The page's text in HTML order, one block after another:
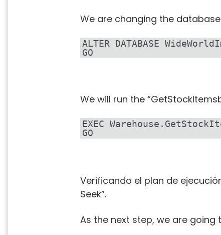
We are changing the
ALTER DATABASE
GO
We will run the
EXEC
GO
Verificando el plan de
Seek”.
As the next step, we are